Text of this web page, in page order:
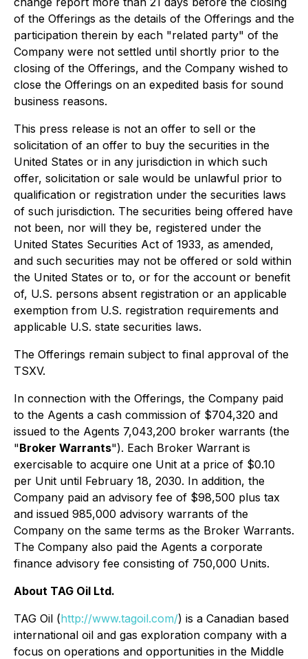
of the Offerings as the details of the Offerings and the
participation therein by each "related party" of the
Company were not settled until shortly prior to the
closing of the Offerings, and the Company wished to
close the Offerings on an expedited basis for sound
business reasons.
This press release is not an offer to sell or the
solicitation of an offer to buy the securities in the
United States or in any jurisdiction in which such
offer, solicitation or sale would be unlawful prior to
qualification or registration under the securities laws
of such jurisdiction. The securities being offered have
not been, nor will they be, registered under the
United States Securities Act of 1933, as amended,
and such securities may not be offered or sold within
the United States or to, or for the account or benefit
of, U.S. persons absent registration or an applicable
exemption from U.S. registration requirements and
applicable U.S. state securities laws.
The Offerings remain subject to final approval of the
TSXV.
In connection with the Offerings, the Company paid
to the Agents a cash commission of $704,320 and
issued to the Agents 7,043,200 broker warrants (the
"Broker Warrants"). Each Broker Warrant is
exercisable to acquire one Unit at a price of $0.10
per Unit until February 18, 2030. In addition, the
Company paid an advisory fee of $98,500 plus tax
and issued 985,000 advisory warrants of the
Company on the same terms as the Broker Warrants.
The Company also paid the Agents a corporate
finance advisory fee consisting of 750,000 Units.
About TAG Oil Ltd.
TAG Oil (http://www.tagoil.com/) is a Canadian based
international oil and gas exploration company with a
focus on operations and opportunities in the Middle